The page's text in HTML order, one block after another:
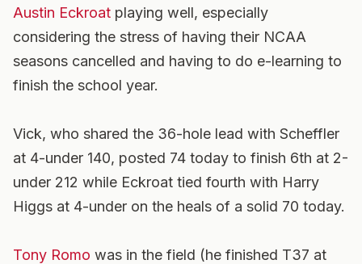
Austin Eckroat playing well, especially
considering the stress of having their NCAA
seasons cancelled and having to do e-learning to
finish the school year.
Vick, who shared the 36-hole lead with Scheffler
at 4-under 140, posted 74 today to finish 6th at 2-
under 212 while Eckroat tied fourth with Harry
Higgs at 4-under on the heals of a solid 70 today.
Tony Romo was in the field (he finished T37 at